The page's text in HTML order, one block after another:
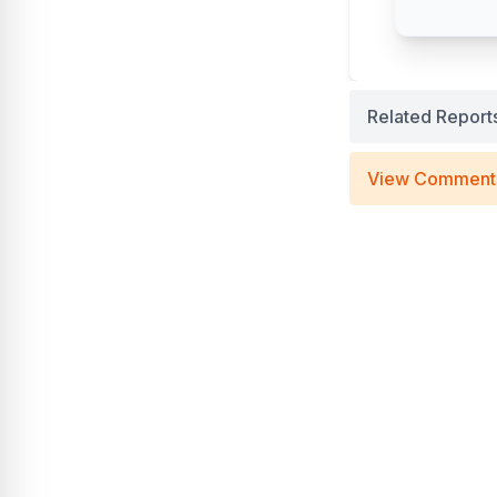
Related
View